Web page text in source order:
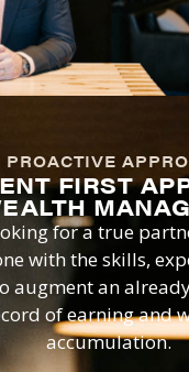
PROACTIVE
FIRST
for a true
with the skills,
augment an
of earning and
accumulation.